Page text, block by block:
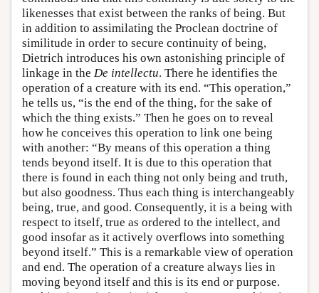
likenesses that exist between the ranks of being. But
in addition to assimilating the Proclean doctrine of
similitude in order to secure continuity of being,
Dietrich introduces his own astonishing principle of
linkage in the De intellectu. There he identifies the
operation of a creature with its end. “This operation,”
he tells us, “is the end of the thing, for the sake of
which the thing exists.” Then he goes on to reveal
how he conceives this operation to link one being
with another: “By means of this operation a thing
tends beyond itself. It is due to this operation that
there is found in each thing not only being and truth,
but also goodness. Thus each thing is interchangeably
being, true, and good. Consequently, it is a being with
respect to itself, true as ordered to the intellect, and
good insofar as it actively overflows into something
beyond itself.” This is a remarkable view of operation
and end. The operation of a creature always lies in
moving beyond itself and this is its end or purpose.